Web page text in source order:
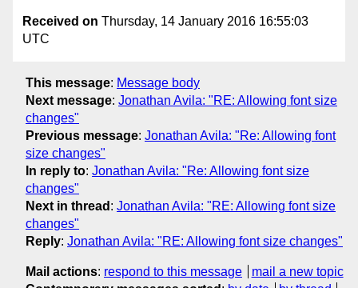
Received on Thursday, 14 January 2016 16:55:03
UTC
This message: Message body
Next message: Jonathan Avila: "RE: Allowing font size
changes"
Previous message: Jonathan Avila: "Re: Allowing font
size changes"
In reply to: Jonathan Avila: "Re: Allowing font size
changes"
Next in thread : Jonathan Avila: "RE: Allowing font size
changes"
Reply: Jonathan Avila: "RE: Allowing font size changes"
Mail actions: respond to this message
mail a new topic